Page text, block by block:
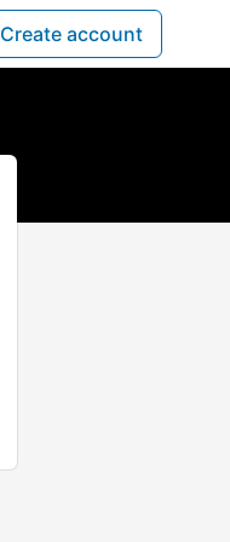
Create account